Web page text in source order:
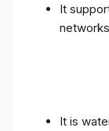
It
It is